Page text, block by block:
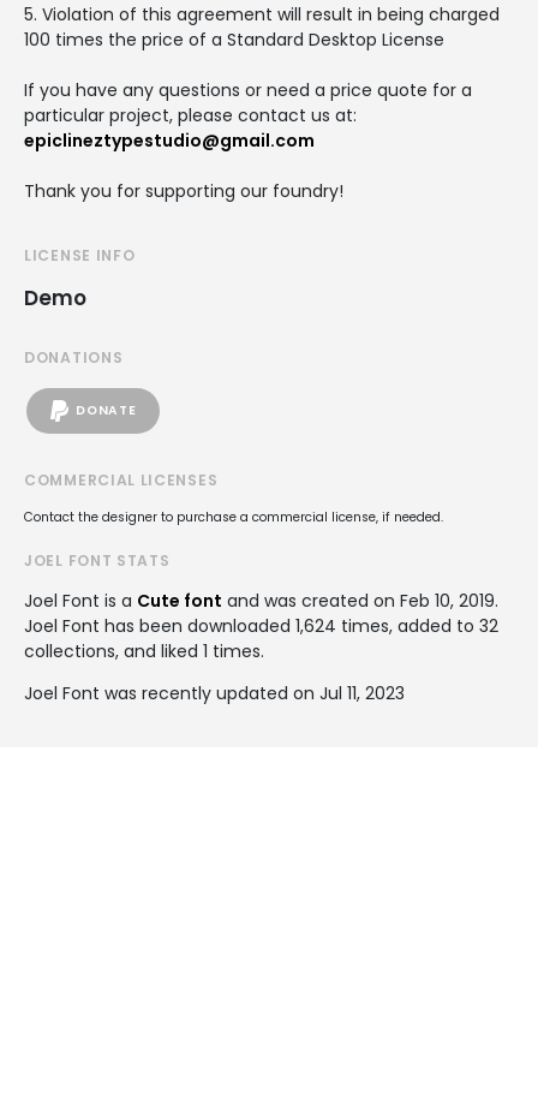
5. Violation of this agreement will result in being charged
100 times the price of a Standard Desktop License
If you have any questions or need a price quote for a
particular project, please contact us at:
epiclineztypestudio@gmail.com
Thank you for supporting our foundry!
LICENSE INFO
Demo
DONATIONS
DONATE
COMMERCIAL LICENSES
Contact the designer to purchase a commercial license, if needed.
JOEL FONT STATS
Joel Font is a Cute font and was created on Feb 10, 2019.
Joel Font has been downloaded 1,624 times, added to 32
collections, and liked 1 times.
Joel Font was recently updated on Jul 11, 2023